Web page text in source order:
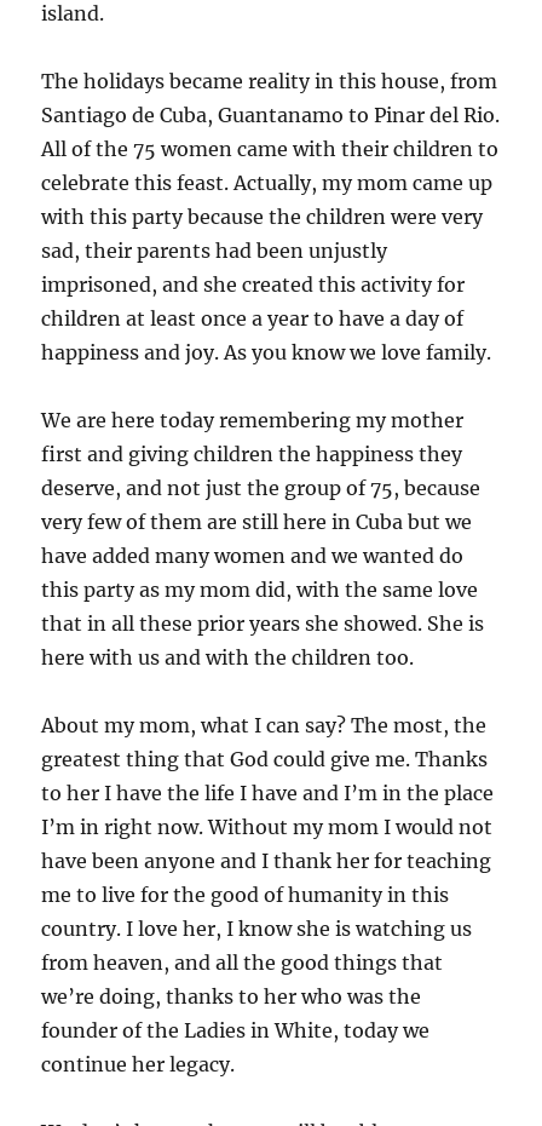
island.
The holidays became reality in this house, from
Santiago de Cuba, Guantanamo to Pinar del Rio.
All of the 75 women came with their children to
celebrate this feast. Actually, my mom came up
with this party because the children were very
sad, their parents had been unjustly
imprisoned, and she created this activity for
children at least once a year to have a day of
happiness and joy. As you know we love family.
We are here today remembering my mother
first and giving children the happiness they
deserve, and not just the group of 75, because
very few of them are still here in Cuba but we
have added many women and we wanted do
this party as my mom did, with the same love
that in all these prior years she showed. She is
here with us and with the children too.
About my mom, what I can say? The most, the
greatest thing that God could give me. Thanks
to her I have the life I have and I’m in the place
I’m in right now. Without my mom I would not
have been anyone and I thank her for teaching
me to live for the good of humanity in this
country. I love her, I know she is watching us
from heaven, and all the good things that
we’re doing, thanks to her who was the
founder of the Ladies in White, today we
continue her legacy.